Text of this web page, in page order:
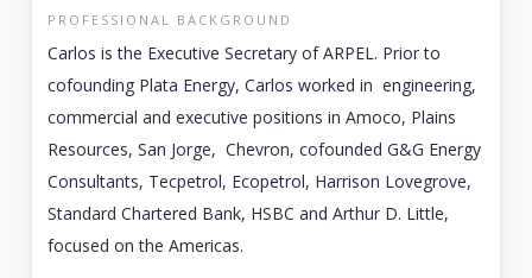
PROFESSIONAL BACKGROUND
Carlos is the Executive Secretary of ARPEL. Prior to
cofounding Plata Energy, Carlos worked in engineering,
commercial and executive positions in Amoco, Plains
Resources, San Jorge, Chevron, cofounded G&G Energy
Consultants, Tecpetrol, Ecopetrol, Harrison Lovegrove,
Standard Chartered Bank, HSBC and Arthur D. Little,
focused on the Americas.